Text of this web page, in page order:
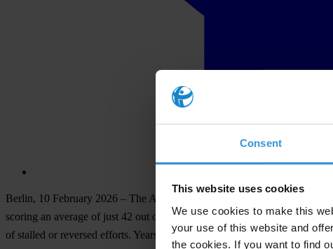
Consent
This website uses cookies
We use cookies to make this
your use of this website and
the cookies. If you want to find
Berlin, 10 February 2026 – The Am
scoring an average of just 42 out of 100.Since 2012,12 of the33 cou
of stalled or reversed efforts. Years ofgovernment inaction have eroded